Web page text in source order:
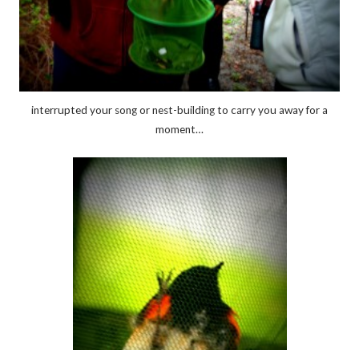
interrupted your song or nest-building to carry you away for a
moment…